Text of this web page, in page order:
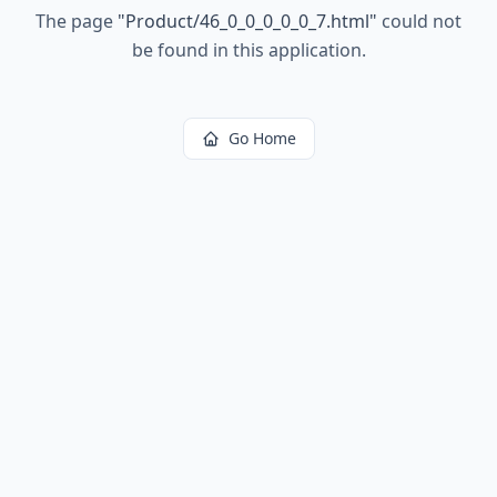
The page "Product/46_0_0_0_0_0_7.html" could not
be found in this application.
Go Home